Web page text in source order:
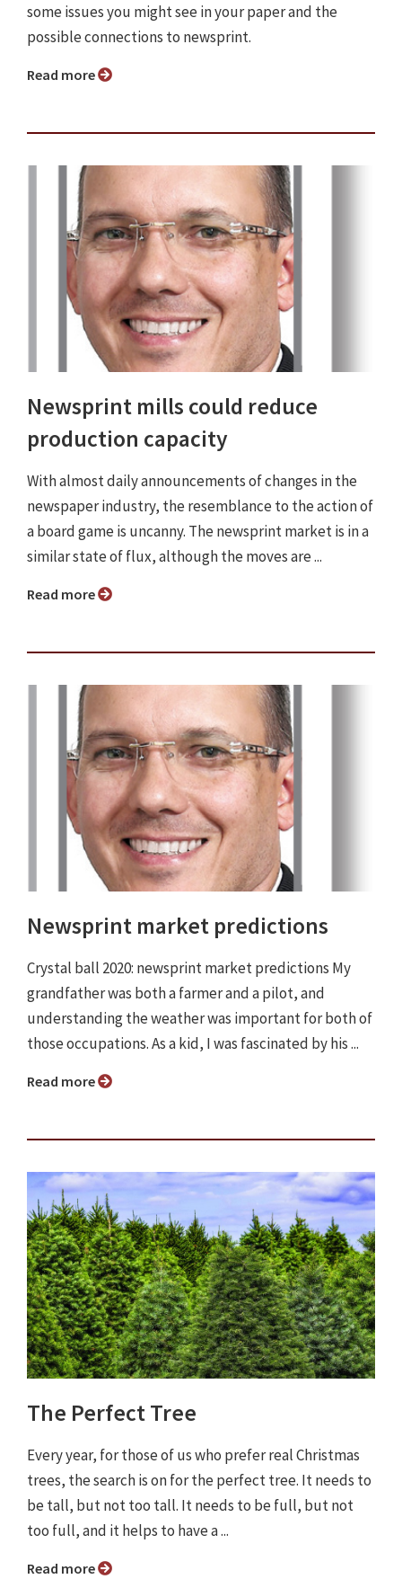
some issues you might see in your paper and the
possible connections to newsprint.
Read more
Newsprint mills could reduce
production capacity
With almost daily announcements of changes in the
newspaper industry, the resemblance to the action of
a board game is uncanny. The newsprint market is in a
similar state of flux, although the moves are ...
Read more
Newsprint market predictions
Crystal ball 2020: newsprint market predictions My
grandfather was both a farmer and a pilot, and
understanding the weather was important for both of
those occupations. As a kid, I was fascinated by his ...
Read more
The Perfect Tree
Every year, for those of us who prefer real Christmas
trees, the search is on for the perfect tree. It needs to
be tall, but not too tall. It needs to be full, but not
too full, and it helps to have a ...
Read more